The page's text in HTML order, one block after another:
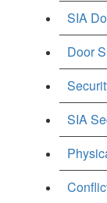
SIA
Door
SIA